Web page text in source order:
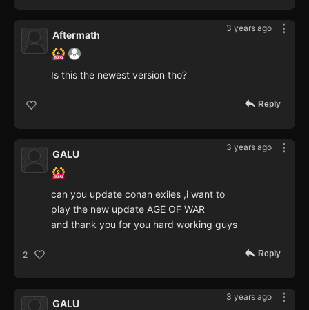
3 years ago
Aftermath
Is this the newest version tho?
Reply
3 years ago
GALU
can you update conan exiles ,i want to
play the new update AGE OF WAR
and thank you for you hard working guys
2 Reply
3 years ago
GALU